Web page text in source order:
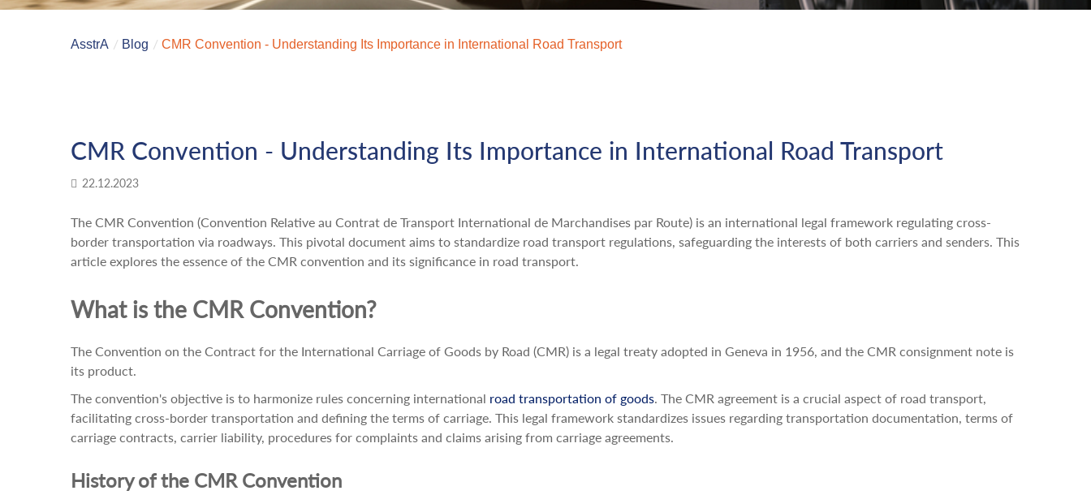
AsstrA Blog CMR Convention - Understanding Its Importance in International Road Transport
CMR Convention - Understanding Its Importance in International Road Transport
22.12.2023
The CMR Convention (Convention Relative au Contrat de Transport International de Marchandises par Route) is an international legal framework regulating cross-
border transportation via roadways. This pivotal document aims to standardize road transport regulations, safeguarding the interests of both carriers and senders. This
article explores the essence of the CMR convention and its significance in road transport.
What is the CMR Convention?
The Convention on the Contract for the International Carriage of Goods by Road (CMR) is a legal treaty adopted in Geneva in 1956, and the CMR consignment note is
its product.
The convention's objective is to harmonize rules concerning international road transportation of goods . The CMR agreement is a crucial aspect of road transport,
facilitating cross-border transportation and defining the terms of carriage. This legal framework standardizes issues regarding transportation documentation, terms of
carriage contracts, carrier liability, procedures for complaints and claims arising from carriage agreements.
History of the CMR Convention